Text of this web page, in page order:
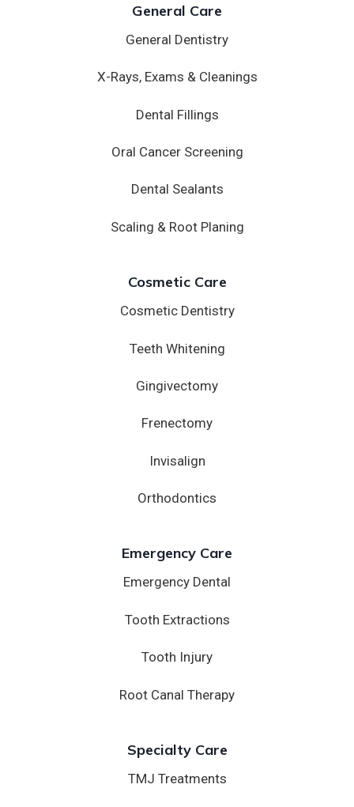
General Care
General Dentistry
X-Rays, Exams & Cleanings
Dental Fillings
Oral Cancer Screening
Dental Sealants
Scaling & Root Planing
Cosmetic Care
Cosmetic Dentistry
Teeth Whitening
Gingivectomy
Frenectomy
Invisalign
Orthodontics
Emergency Care
Emergency Dental
Tooth Extractions
Tooth Injury
Root Canal Therapy
Specialty Care
TMJ Treatments